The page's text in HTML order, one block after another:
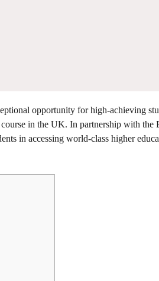
opportunity for high-achieving
in the UK. In partnership with the
in accessing world-class higher